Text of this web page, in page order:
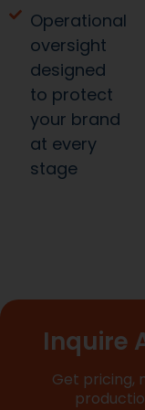
Operational
oversight
designed
to protect
your brand
at every
stage
Inquire
Get pricing,